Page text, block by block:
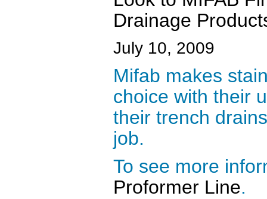
Drainage
July 10, 2009
Mifab makes
choice with their
their trench
job.
To see more
Proformer Line.